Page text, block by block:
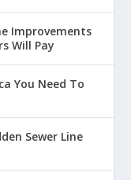
Improvements
Will Pay
You Need To
Sewer Line